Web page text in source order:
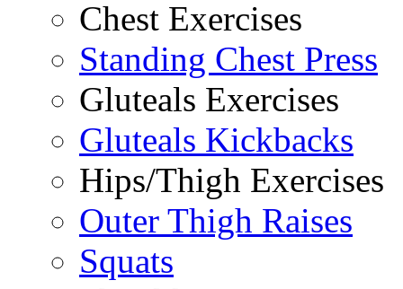
Chest Exercises
Standing Chest Press
Gluteals Exercises
Gluteals Kickbacks
Hips/Thigh Exercises
Outer Thigh Raises
Squats